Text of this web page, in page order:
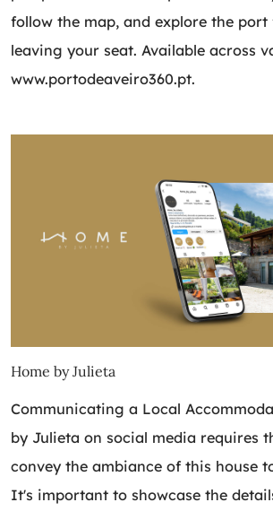
follow the map, and explore the
leaving your seat. Available across
www.portodeaveiro360.pt.
Home by Julieta
Communicating a Local
by Julieta on social media requires
convey the ambiance of this house
It's important to showcase the